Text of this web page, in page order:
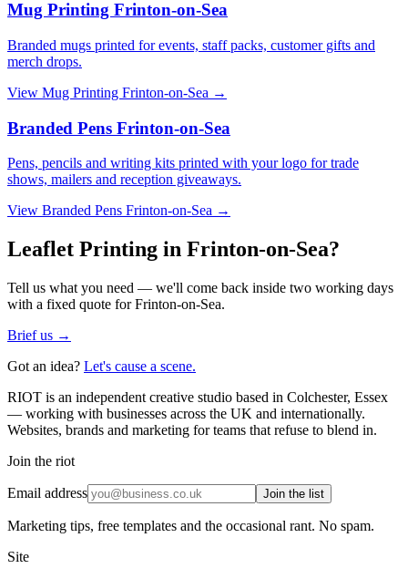
Mug Printing Frinton-on-Sea
Branded mugs printed for events, staff packs, customer gifts and
merch drops.
View Mug Printing Frinton-on-Sea →
Branded Pens Frinton-on-Sea
Pens, pencils and writing kits printed with your logo for trade
shows, mailers and reception giveaways.
View Branded Pens Frinton-on-Sea →
Leaflet Printing in Frinton-on-Sea?
Tell us what you need — we'll come back inside two working days
with a fixed quote for Frinton-on-Sea.
Brief us →
Got an idea? Let's cause a scene.
RIOT is an independent creative studio based in Colchester, Essex
— working with businesses across the UK and internationally.
Websites, brands and marketing for teams that refuse to blend in.
Join the riot
Email address Join the list
Marketing tips, free templates and the occasional rant. No spam.
Site